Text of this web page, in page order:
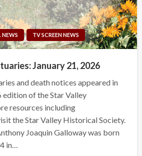
NEWS TV SCREEN NEWS
January 21, 2026
and death notices appeared in
edition of the Star Valley
resources including
the Star Valley Historical Society.
Joaquin Galloway was born
in…